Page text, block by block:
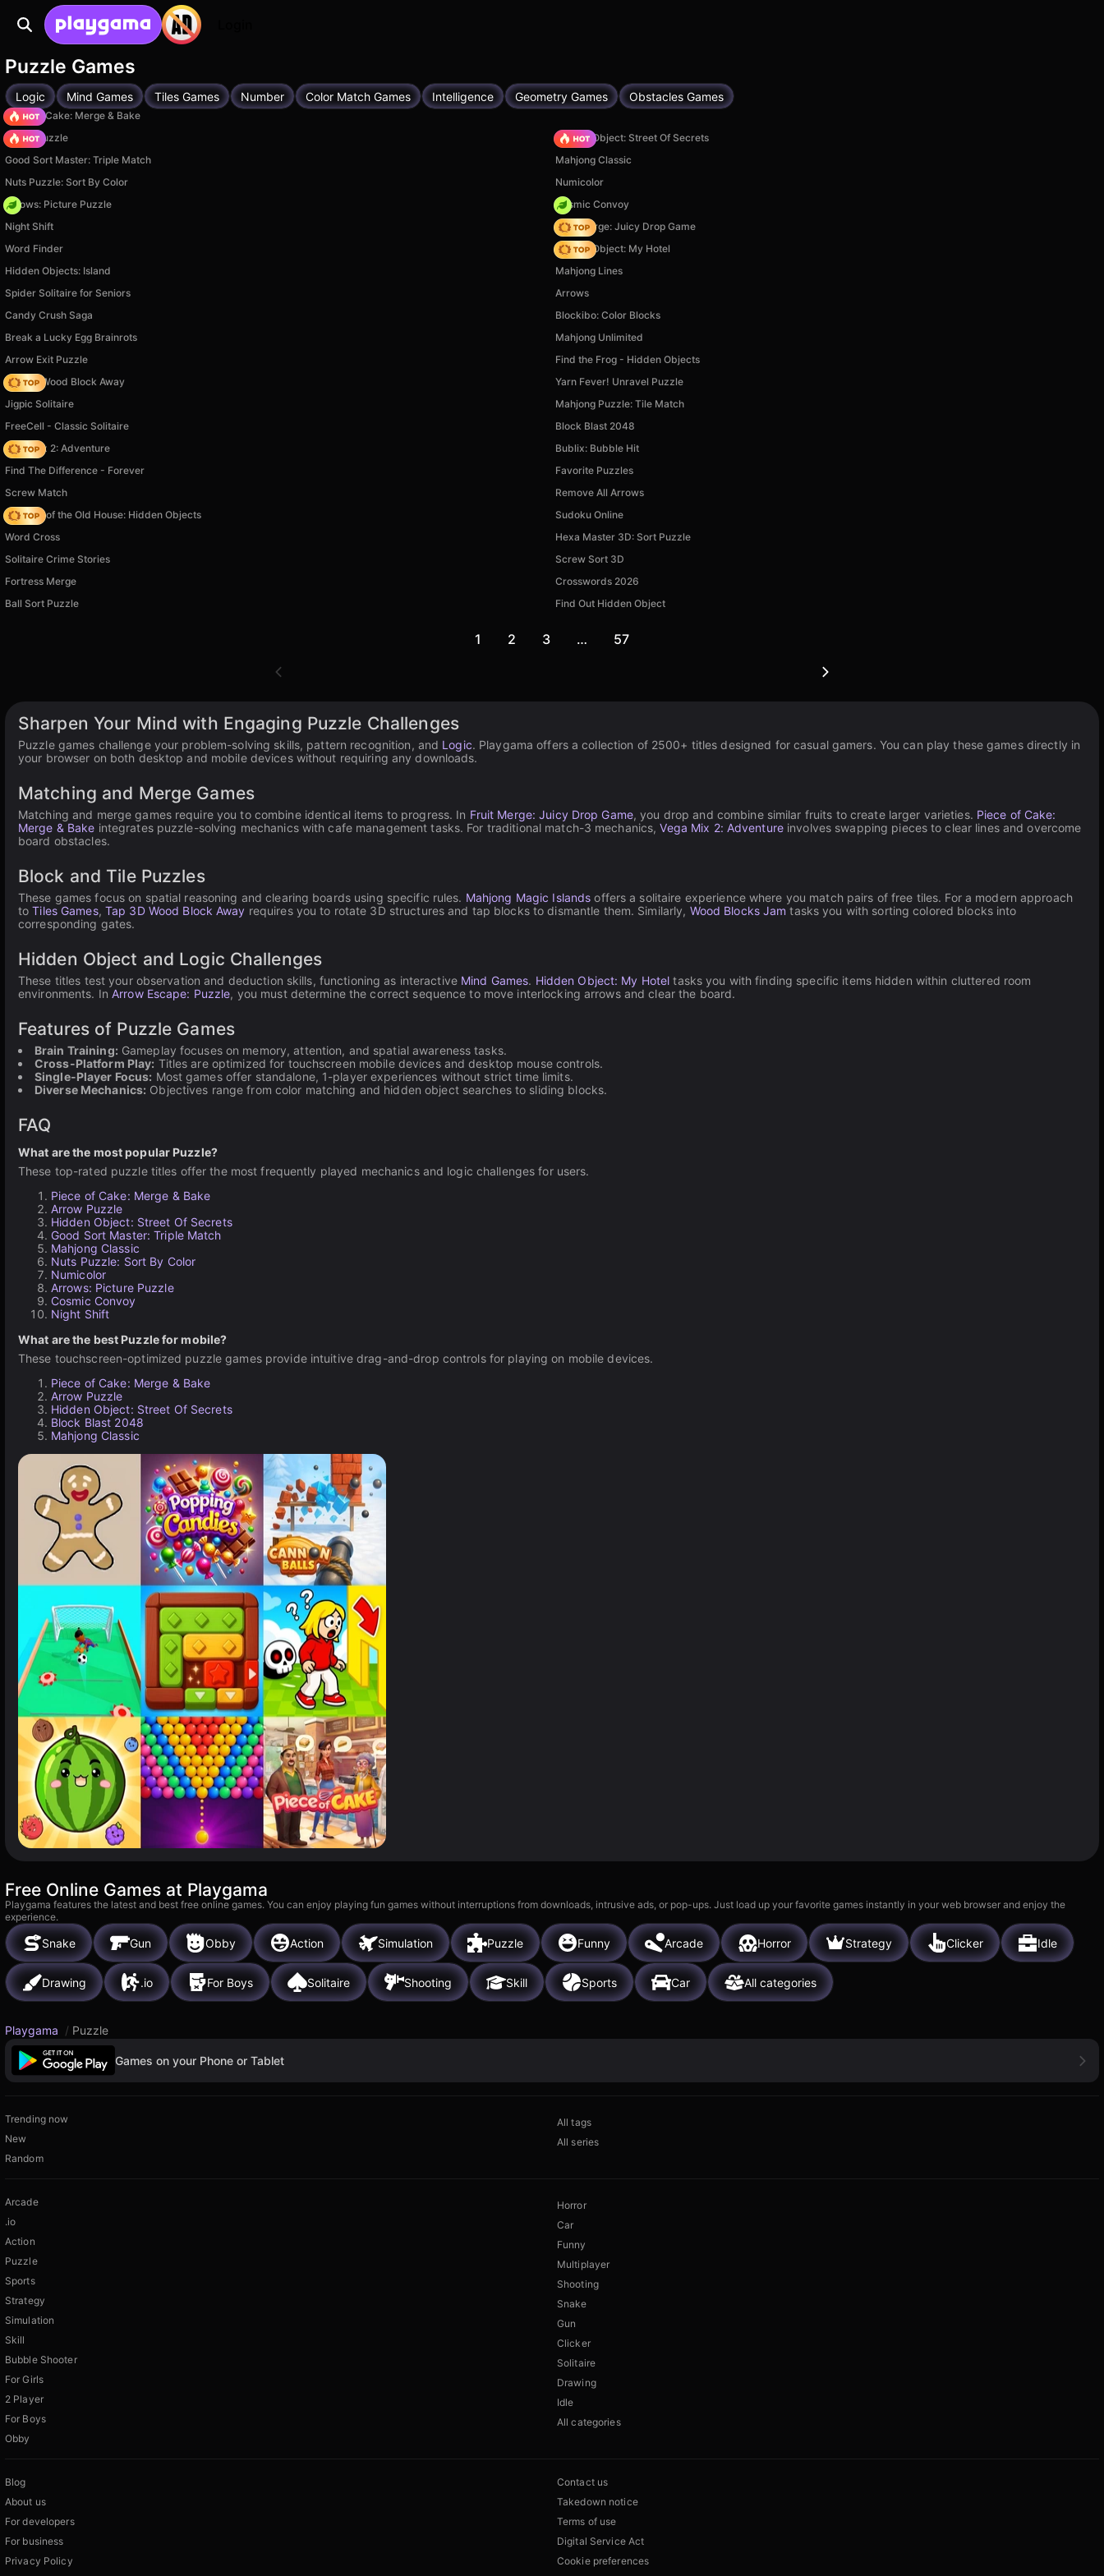
Puzzle Games
Logic Mind Games Tiles Games Number Color Match Games Intelligence Geometry Games Obstacles Games
Piece of Cake: Merge & Bake
Arrow Puzzle
Hidden Object: Street Of Secrets
Good Sort Master: Triple Match
Mahjong Classic
Nuts Puzzle: Sort By Color
Numicolor
Arrows: Picture Puzzle
Cosmic Convoy
Night Shift
Fruit Merge: Juicy Drop Game
Word Finder
Hidden Object: My Hotel
Hidden Objects: Island
Mahjong Lines
Spider Solitaire for Seniors
Arrows
Candy Crush Saga
Blockibo: Color Blocks
Break a Lucky Egg Brainrots
Mahjong Unlimited
Arrow Exit Puzzle
Find the Frog - Hidden Objects
Tap 3D Wood Block Away
Yarn Fever! Unravel Puzzle
Jigpic Solitaire
Mahjong Puzzle: Tile Match
FreeCell - Classic Solitaire
Block Blast 2048
Vega Mix 2: Adventure
Bublix: Bubble Hit
Find The Difference - Forever
Favorite Puzzles
Screw Match
Remove All Arrows
Mystery of the Old House: Hidden Objects
Sudoku Online
Word Cross
Hexa Master 3D: Sort Puzzle
Solitaire Crime Stories
Screw Sort 3D
Fortress Merge
Crosswords 2026
Ball Sort Puzzle
Find Out Hidden Object
1 2 3 … 57
Sharpen Your Mind with Engaging Puzzle Challenges
Puzzle games challenge your problem-solving skills, pattern recognition, and Logic. Playgama offers a collection of 2500+ titles designed for casual gamers. You can play these games directly in
your browser on both desktop and mobile devices without requiring any downloads.
Matching and Merge Games
Matching and merge games require you to combine identical items to progress. In Fruit Merge: Juicy Drop Game, you drop and combine similar fruits to create larger varieties. Piece of Cake:
Merge & Bake integrates puzzle-solving mechanics with cafe management tasks. For traditional match-3 mechanics,Vega Mix 2: Adventureinvolves swapping pieces to clear lines and overcome
board obstacles.
Block and Tile Puzzles
These games focus on spatial reasoning and clearing boards using specific rules. Mahjong Magic Islands offers a solitaire experience where you match pairs of free tiles. For a modern approach
toTiles Games, Tap 3D Wood Block Away requires you to rotate 3D structures and tap blocks to dismantle them. Similarly, Wood Blocks Jam tasks you with sorting colored blocks into
corresponding gates.
Hidden Object and Logic Challenges
These titles test your observation and deduction skills, functioning as interactive Mind Games. Hidden Object: My Hotel tasks you with finding specific items hidden within cluttered room
environments. InArrow Escape: Puzzle, you must determine the correct sequence to move interlocking arrows and clear the board.
Features of Puzzle Games
Brain Training: Gameplay focuses on memory, attention, and spatial awareness tasks.
Cross-Platform Play: Titles are optimized for touchscreen mobile devices and desktop mouse controls.
Single-Player Focus: Most games offer standalone, 1-player experiences without strict time limits.
Diverse Mechanics: Objectives range from color matching and hidden object searches to sliding blocks.
FAQ
What are the most popular Puzzle?
These top-rated puzzle titles offer the most frequently played mechanics and logic challenges for users.
Piece of Cake: Merge & Bake
Arrow Puzzle
Hidden Object: Street Of Secrets
Good Sort Master: Triple Match
Mahjong Classic
Nuts Puzzle: Sort By Color
Numicolor
Arrows: Picture Puzzle
Cosmic Convoy
Night Shift
What are the best Puzzle for mobile?
These touchscreen-optimized puzzle games provide intuitive drag-and-drop controls for playing on mobile devices.
Piece of Cake: Merge & Bake
Arrow Puzzle
Hidden Object: Street Of Secrets
Block Blast 2048
Mahjong Classic
Free Online Games at Playgama
Playgama features the latest and best free online games. You can enjoy playing fun games without interruptions from downloads, intrusive ads, or pop-ups. Just load up your favorite games instantly in your web browser and enjoy the
experience.
Snake Gun Obby Action Simulation Puzzle Funny Arcade Horror Strategy Clicker Idle
Drawing .io For Boys Solitaire Shooting Skill Sports Car All categories
Playgama / Puzzle
Games on your Phone or Tablet
Trending now
New
Random
All tags
All series
Arcade
.io
Action
Puzzle
Sports
Strategy
Simulation
Skill
Bubble Shooter
For Girls
2 Player
For Boys
Obby
Horror
Car
Funny
Multiplayer
Shooting
Snake
Gun
Clicker
Solitaire
Drawing
Idle
All categories
Blog
About us
For developers
For business
Privacy Policy
Contact us
Takedown notice
Terms of use
Digital Service Act
Cookie preferences